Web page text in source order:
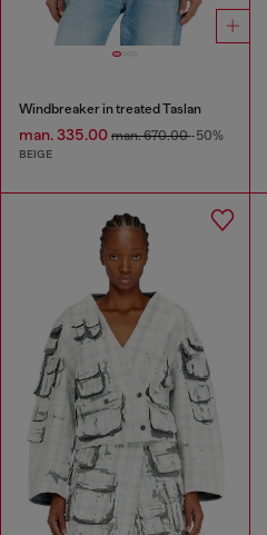
Windbreaker in treated Taslan
man. 335.00 man. 670.00-50%
BEIGE